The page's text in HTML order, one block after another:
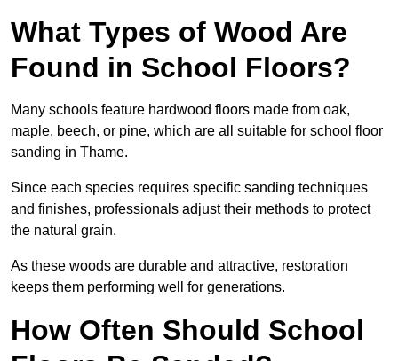
What Types of Wood Are
Found in School Floors?
Many schools feature hardwood floors made from oak,
maple, beech, or pine, which are all suitable for school floor
sanding in Thame.
Since each species requires specific sanding techniques
and finishes, professionals adjust their methods to protect
the natural grain.
As these woods are durable and attractive, restoration
keeps them performing well for generations.
How Often Should School